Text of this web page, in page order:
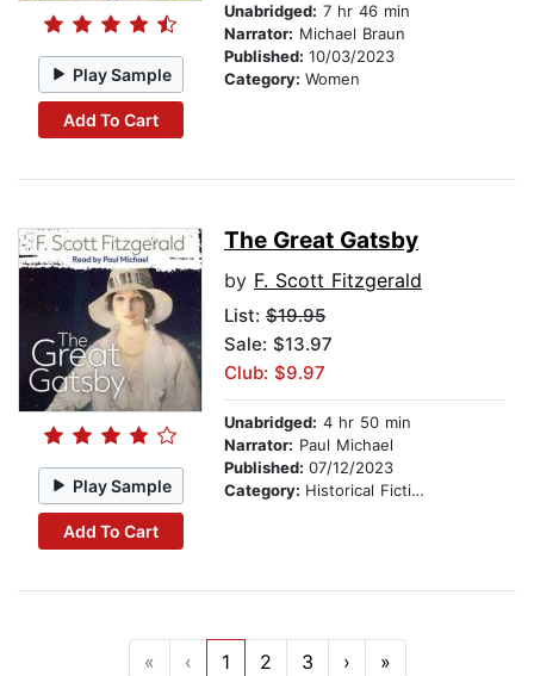
Play Sample
Add To Cart
Unabridged: 7 hr 46 min
Narrator: Michael Braun
Published: 10/03/2023
Category: Women
Play Sample
Add To Cart
The Great Gatsby
by F. Scott Fitzgerald
List: $19.95
Sale: $13.97
Club: $9.97
Unabridged: 4 hr 50 min
Narrator: Paul Michael
Published: 07/12/2023
Category: Historical Fiction
« ‹ 1 2 3 › »